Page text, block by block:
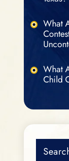
What
What
Child
for: